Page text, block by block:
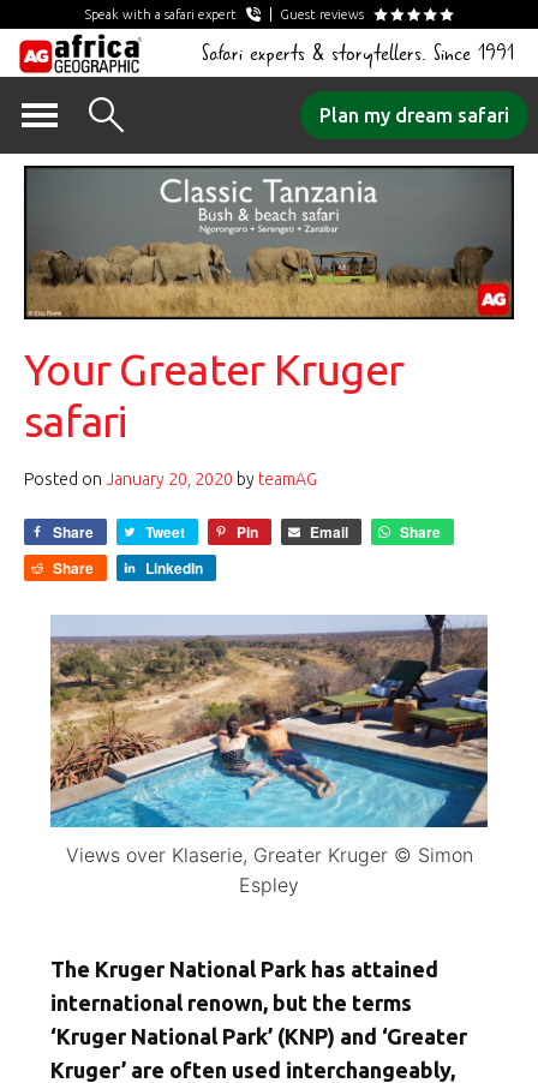
Speak with a safari expert Guest reviews
Safari experts & storytellers. Since 1991
content
Plan my dream safari
Your Greater Kruger
safari
Posted on January 20, 2020 by teamAG
Share Tweet Pin Email
Share
Share
LinkedIn
Views over Klaserie, Greater Kruger © Simon
Espley
The Kruger National Park has attained
international renown, but the terms
‘Kruger National Park’ (KNP) and ‘Greater
Kruger’ are often used interchangeably,